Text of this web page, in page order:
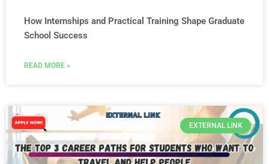
How Internships and Practical Training Shape Graduate
School Success
READ MORE »
EXTERNAL LINK